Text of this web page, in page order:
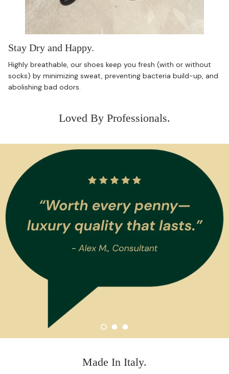
Stay Dry and Happy.
Highly breathable, our shoes keep you fresh (with or without
socks) by minimizing sweat, preventing bacteria build-up, and
abolishing bad odors.
Loved By Professionals.
Made In Italy.